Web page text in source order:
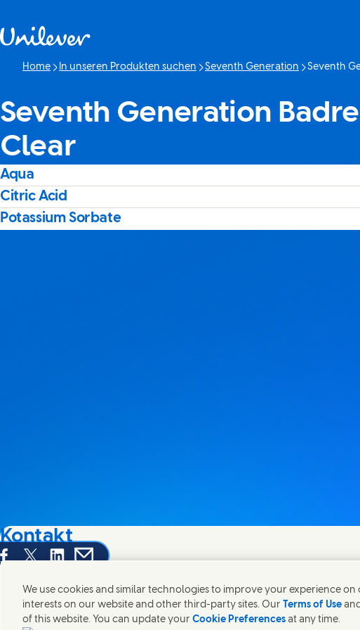
Home In unseren Produkten suchen Seventh Generation
Aktuelle
Seventh
Seventh Generation
Clear
Aqua
Citric Acid
Potassium Sorbate
this page on Facebook
Share this page on X
Share this page on Linked In
Share this page on E-mail
Kontakt
Wir freuen uns über Ihre Meinungen, Anregungen und helfen
Kontakt
We use cookies and similar technologies to improve your experience on
interests on our website and other third-party sites. Our Terms of Use
of this website. You can update your Cookie Preferences at any time.